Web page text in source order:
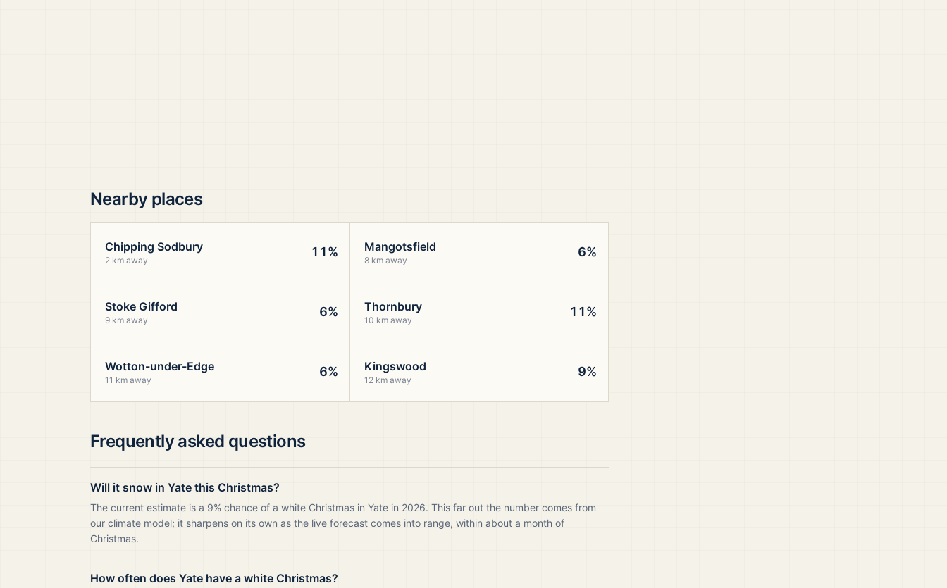
Nearby places
Chipping Sodbury
2 km away
11% Mangotsfield
8 km away
6%
Stoke Gifford
9 km away
6% Thornbury
10 km away
11%
Wotton-under-Edge
11 km away
6% Kingswood
12 km away
9%
Frequently asked questions
Will it snow in Yate this Christmas?
The current estimate is a 9% chance of a white Christmas in Yate in 2026. This far out the number comes from
our climate model; it sharpens on its own as the live forecast comes into range, within about a month of
Christmas.
How often does Yate have a white Christmas?